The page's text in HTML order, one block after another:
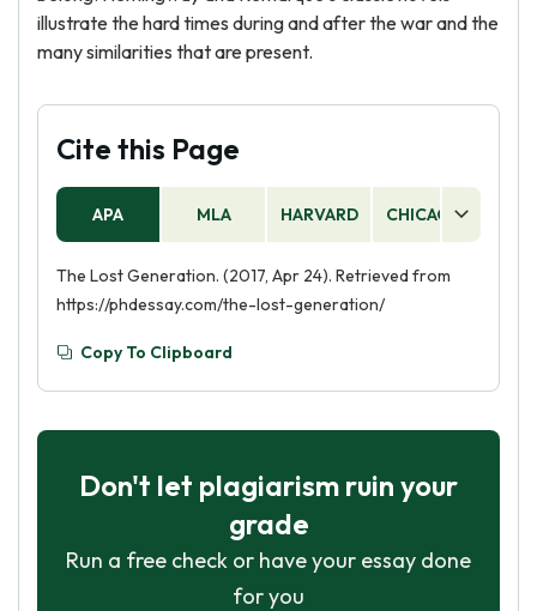
illustrate the hard times during and after the war and the
many similarities that are present.
Cite this Page
APA MLA HARVARD CHICAGO
The Lost Generation. (2017, Apr 24). Retrieved from
https://phdessay.com/the-lost-generation/
Copy To Clipboard
Don't let plagiarism ruin your
grade
Run a free check or have your essay done
for you